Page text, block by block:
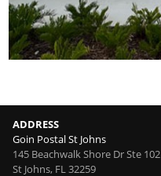
ADDRESS
Goin Postal St Johns
145 Beachwalk Shore Dr Ste 102
St Johns, FL32259